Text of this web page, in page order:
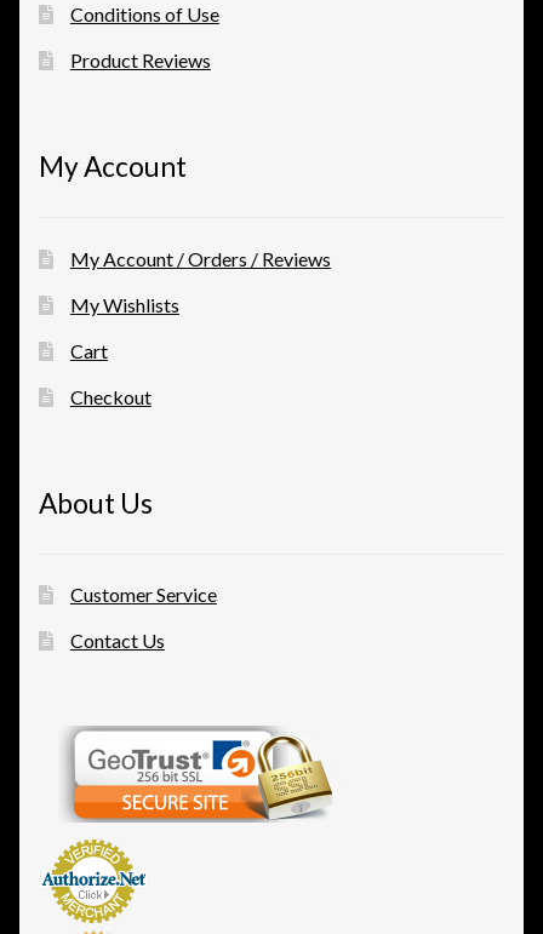
Conditions of Use
Product Reviews
My Account
My Account / Orders / Reviews
My Wishlists
Cart
Checkout
About Us
Customer Service
Contact Us